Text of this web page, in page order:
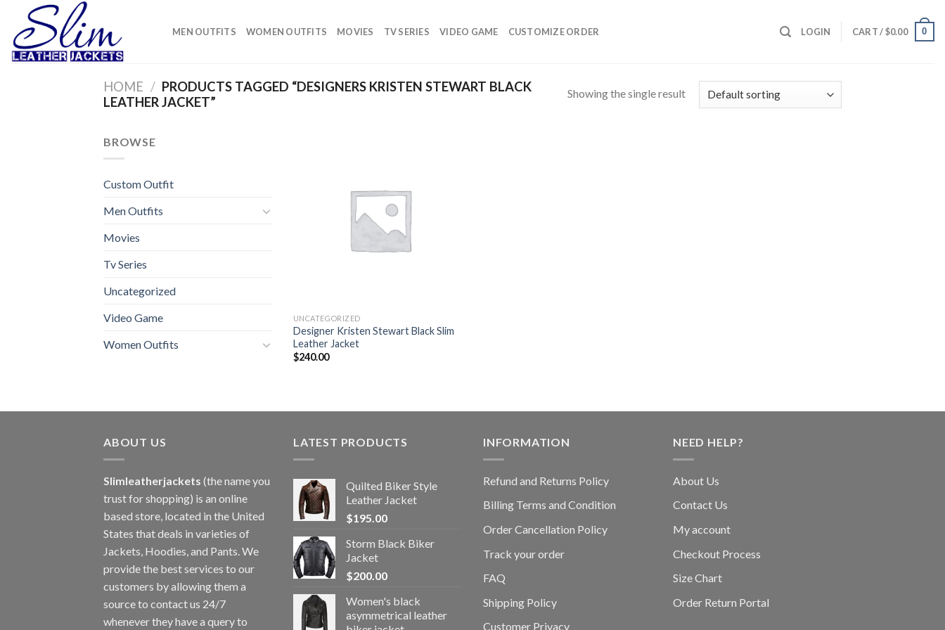
content
MEN OUTFITS WOMEN OUTFITS MOVIES TV SERIES VIDEO GAME CUSTOMIZE ORDER LOGIN CART /$0.00 0
HOME / PRODUCTS TAGGED “DESIGNERS KRISTEN STEWART BLACK
LEATHER JACKET”
Showing the single result
BROWSE
Custom Outfit
Men Outfits
Movies
Tv Series
Uncategorized
Video Game
Women Outfits
UNCATEGORIZED
Designer Kristen Stewart Black Slim
Leather Jacket
$240.00
ABOUT US
Slimleatherjackets (the name you
trust for shopping) is an online
based store, located in the United
States that deals in varieties of
Jackets, Hoodies, and Pants. We
provide the best services to our
customers by allowing them a
source to contact us 24/7
whenever they have a query to
LATEST PRODUCTS
Quilted Biker Style
Leather Jacket
$195.00
Storm Black Biker
Jacket
$200.00
Women's black
asymmetrical leather
INFORMATION
Refund and Returns Policy
Billing Terms and Condition
Order Cancellation Policy
Track your order
FAQ
Shipping Policy
Customer Privacy
NEED HELP?
About Us
Contact Us
My account
Checkout Process
Size Chart
Order Return Portal